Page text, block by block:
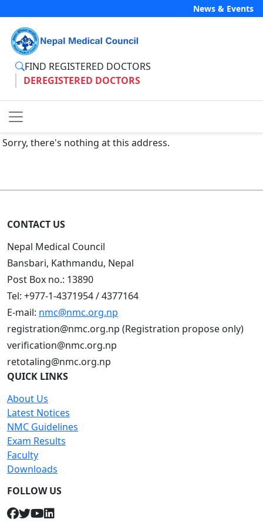
News & Events
FIND REGISTERED DOCTORS
DEREGISTERED DOCTORS
Sorry, there's nothing at this address.
CONTACT US
Nepal Medical Council
Bansbari, Kathmandu, Nepal
Post Box no.: 13890
Tel: +977-1-4371954 / 4377164
E-mail: nmc@nmc.org.np
registration@nmc.org.np (Registration propose only)
verification@nmc.org.np
retotaling@nmc.org.np
QUICK LINKS
About Us
Latest Notices
NMC Guidelines
Exam Results
Faculty
Downloads
FOLLOW US